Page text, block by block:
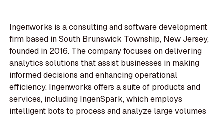
Ingenworks is a consulting and software development
firm based in South Brunswick Township, New Jersey,
founded in 2016. The company focuses on delivering
analytics solutions that assist businesses in making
informed decisions and enhancing operational
efficiency. Ingenworks offers a suite of products and
services, including IngenSpark, which employs
intelligent bots to process and analyze large volumes